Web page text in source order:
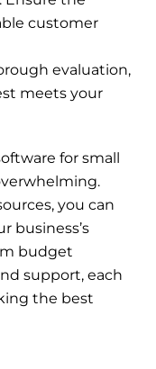
customer
evaluation,
meets your
for small
you can
business’s
budget
support, each
the best